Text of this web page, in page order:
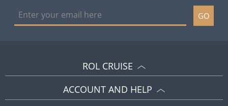
GO
ROL CRUISE
ACCOUNT AND HELP